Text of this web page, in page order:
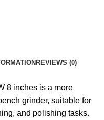
REVIEWS (0)
8 inches is a more
grinder, suitable for
and polishing tasks.